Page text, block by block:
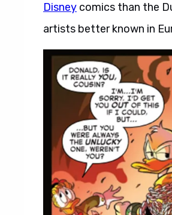
Disney comics than the
artists better known in